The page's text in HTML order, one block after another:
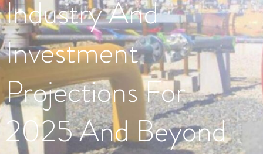
Industry And
Investment
Projections For
2025 And Beyond